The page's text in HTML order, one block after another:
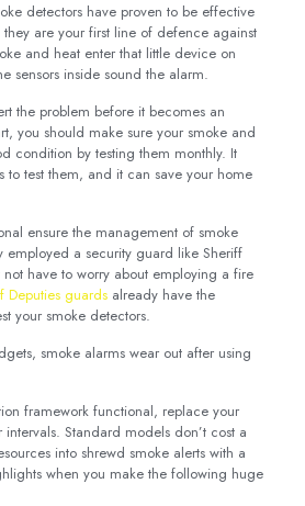
detectors have proven to be effective
are your first line of defence against
and heat enter that little device on
sensors inside sound the alarm.
the problem before it becomes an
you should make sure your smoke and
condition by testing them monthly. It
to test them, and it can save your home
ensure the management of smoke
employed a security guard like Sheriff
have to worry about employing a fire
Deputies guardsalready have the
your smoke detectors.
smoke alarms wear out after using
framework functional, replace your
Standard models don’t cost a
into shrewd smoke alerts with a
when you make the following huge